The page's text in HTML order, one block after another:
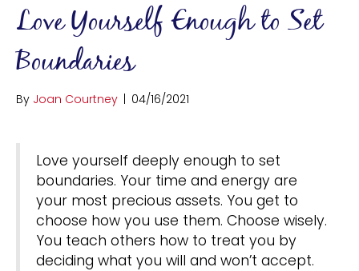
Love Yourself Enough to Set
Boundaries
By Joan Courtney | 04/16/2021
Love yourself deeply enough to set
boundaries. Your time and energy are
your most precious assets. You get to
choose how you use them. Choose wisely.
You teach others how to treat you by
deciding what you will and won’t accept.